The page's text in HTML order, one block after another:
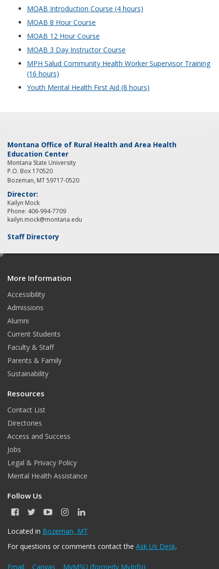
MOAB Introduction Course (4 hours)
MOAB 8 Hour Course
MOAB 12 Hour Course
MOAB 3 Day Instructor Course
MPH Salud Community Health Worker Supervisor Training
(16 hours)
Youth Mental Health First Aid (8 hours)
Montana Office of Rural Health and Area Health
Education Center
Montana State University
P.O. Box 170520
Bozeman, MT 59717-0520
Director:
Kailyn Mock
Phone: 406-994-7709
kailyn.mock@montana.edu
Staff Directory
More Information
Accessibility
Admissions
Alumni
Current Students
Faculty & Staff
Parents & Family
Sustainability
Resources
Contact List
Directories
Access and Success
Jobs
Legal & Privacy Policy
Mental Health Assistance
Follow Us
F
c
b
o
T
i
t
r
Y
u
u
e
I
s
a
r
L
n
e
I
Located in Bozeman, MT
For questions or comments contact the Ask Us Desk.
Email Canvas MyMSU (formerly MyInfo)
e